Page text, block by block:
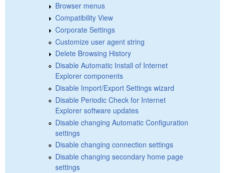
Browser menus
Compatibility View
Corporate Settings
Customize user agent string
Delete Browsing History
Disable Automatic Install of Internet
Explorer components
Disable Import/Export Settings wizard
Disable Periodic Check for Internet
Explorer software updates
Disable changing Automatic Configuration
settings
Disable changing connection settings
Disable changing secondary home page
settings